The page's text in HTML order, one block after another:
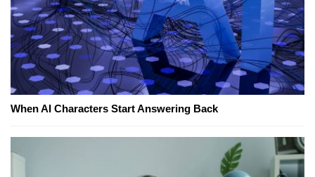
When AI Characters Start Answering Back